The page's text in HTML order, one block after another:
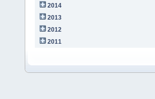
2014
2013
2012
2011